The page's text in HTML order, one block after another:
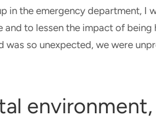
in the emergency department, I
and to lessen the impact of
was so unexpected, we were